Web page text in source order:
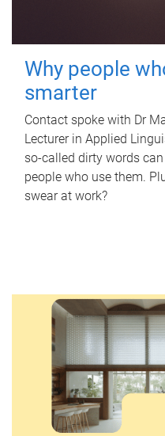
Why people
smarter
Contact spoke with Dr
Lecturer in Applied
so-called dirty words
people who use them.
swear at work?